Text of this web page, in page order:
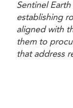
Sentinel
establishing
aligned with
them to
that address